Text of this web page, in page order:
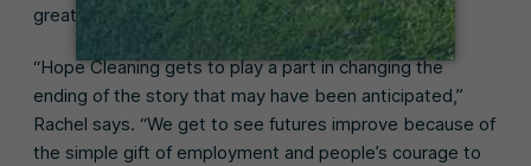
great.
“Hope Cleaning gets to play a part in changing the
ending of the story that may have been anticipated,”
Rachel says. “We get to see futures improve because of
the simple gift of employment and people’s courage to